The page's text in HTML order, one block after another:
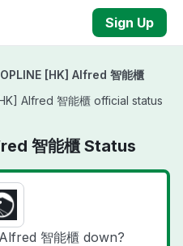
Sign Up
[HK] Alfred 智能櫃
Alfred 智能櫃 official status
智能櫃 Status
智能櫃 down?